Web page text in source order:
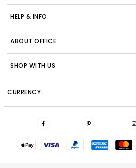
HELP & INFO
ABOUT OFFICE
SHOP WITH US
CURRENCY: